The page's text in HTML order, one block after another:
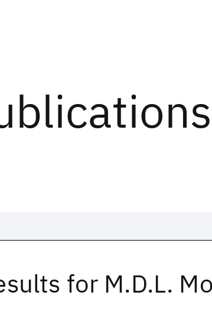
for M.D.L.